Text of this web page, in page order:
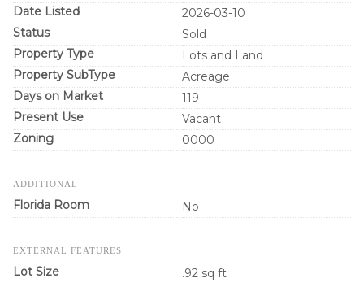
Date Listed
2026-03-10
Status
Sold
Property Type
Lots and Land
Property SubType
Acreage
Days on Market
119
Present Use
Vacant
Zoning
0000
ADDITIONAL
Florida Room No
EXTERNAL FEATURES
Lot Size
.92 sq ft